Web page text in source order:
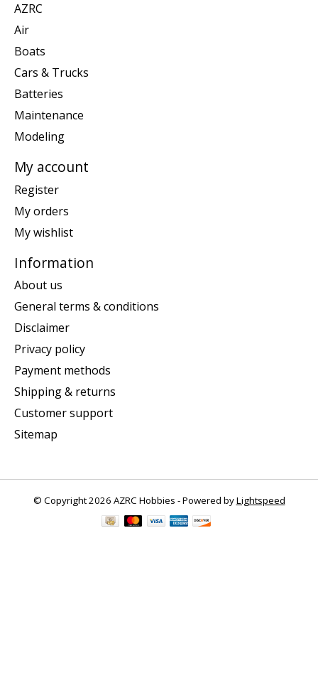
AZRC
Air
Boats
Cars & Trucks
Batteries
Maintenance
Modeling
My account
Register
My orders
My wishlist
Information
About us
General terms & conditions
Disclaimer
Privacy policy
Payment methods
Shipping & returns
Customer support
Sitemap
© Copyright 2026 AZRC Hobbies - Powered byLightspeed